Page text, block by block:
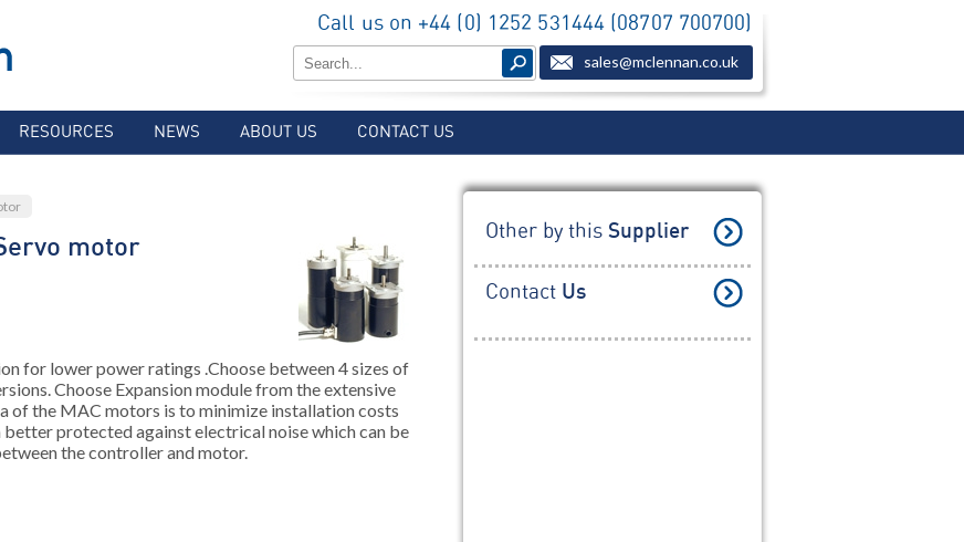
Call us on +44 (0) 1252 531444 (08707 700700)
sales@mclennan.co.uk
RESOURCES NEWS ABOUT US CONTACT US
motor
for lower power ratings .Choose between 4 sizes of
Choose Expansion module from the extensive
of the MAC motors is to minimize installation costs
protected against electrical noise which can be
the controller and motor.
Other by this Supplier
Contact Us